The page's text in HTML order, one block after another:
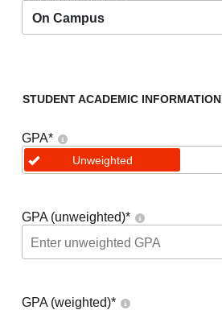
On Campus
STUDENT ACADEMIC INFORMATION
GPA*
Unweighted
GPA (unweighted)*
GPA (weighted)*